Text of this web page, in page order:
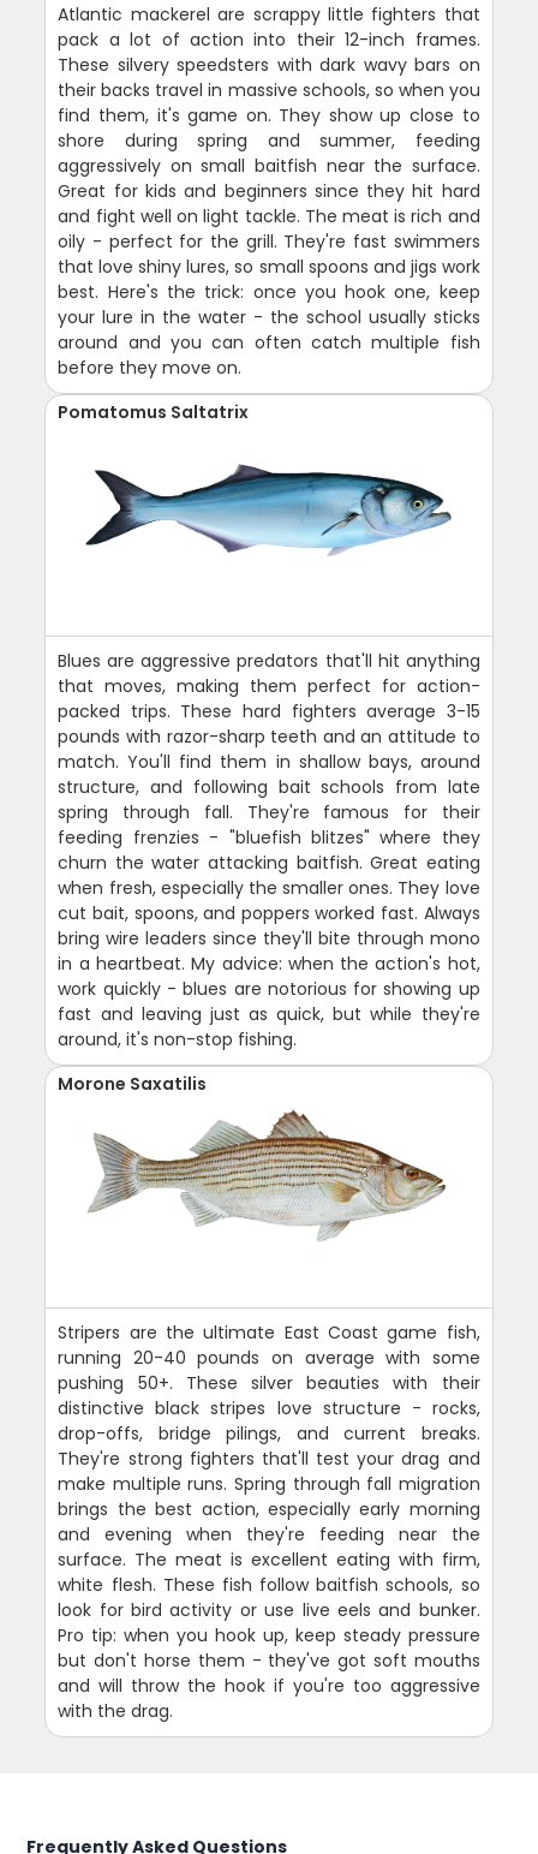
Atlantic mackerel are scrappy little fighters that
pack a lot of action into their 12-inch frames.
These silvery speedsters with dark wavy bars on
their backs travel in massive schools, so when you
find them, it's game on. They show up close to
shore during spring and summer, feeding
aggressively on small baitfish near the surface.
Great for kids and beginners since they hit hard
and fight well on light tackle. The meat is rich and
oily - perfect for the grill. They're fast swimmers
that love shiny lures, so small spoons and jigs work
best. Here's the trick: once you hook one, keep
your lure in the water - the school usually sticks
around and you can often catch multiple fish
before they move on.
Pomatomus Saltatrix
Blues are aggressive predators that'll hit anything
that moves, making them perfect for action-
packed trips. These hard fighters average 3-15
pounds with razor-sharp teeth and an attitude to
match. You'll find them in shallow bays, around
structure, and following bait schools from late
spring through fall. They're famous for their
feeding frenzies - "bluefish blitzes" where they
churn the water attacking baitfish. Great eating
when fresh, especially the smaller ones. They love
cut bait, spoons, and poppers worked fast. Always
bring wire leaders since they'll bite through mono
in a heartbeat. My advice: when the action's hot,
work quickly - blues are notorious for showing up
fast and leaving just as quick, but while they're
around, it's non-stop fishing.
Morone Saxatilis
Stripers are the ultimate East Coast game fish,
running 20-40 pounds on average with some
pushing 50+. These silver beauties with their
distinctive black stripes love structure - rocks,
drop-offs, bridge pilings, and current breaks.
They're strong fighters that'll test your drag and
make multiple runs. Spring through fall migration
brings the best action, especially early morning
and evening when they're feeding near the
surface. The meat is excellent eating with firm,
white flesh. These fish follow baitfish schools, so
look for bird activity or use live eels and bunker.
Pro tip: when you hook up, keep steady pressure
but don't horse them - they've got soft mouths
and will throw the hook if you're too aggressive
with the drag.
Frequently Asked Questions